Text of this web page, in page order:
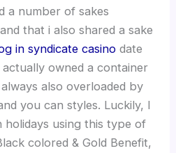
a number of sakes
that i also shared a sake
in syndicate casino date
actually owned a container
also overloaded by
you can styles. Luckily, I
using this type of
colored & Gold Benefit,